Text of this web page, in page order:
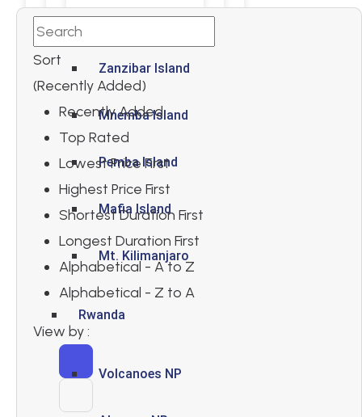
Tarangire
Zanzibar Island
Mnemba Island
Pemba Island
Mafia Island
Mt. Kilimanjaro
Rwanda
Volcanoes NP
Sort
(Recently Added)
Recently Added
Top Rated
Lowest Price First
Highest Price First
Shortest Duration First
Longest Duration First
Alphabetical - A to Z
Alphabetical - Z to A
View by :